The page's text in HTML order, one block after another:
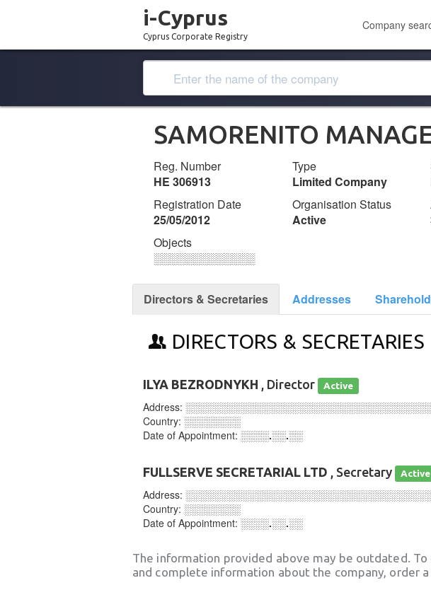
i-Cyprus
Cyprus Corporate Registry
Company
SAMORENITO
Reg. Number
ΗΕ 306913
Type
Limited Company
Registration Date
25/05/2012
Organisation Status
Active
Objects
░░░░░░░░░░░░░
Directors & Secretaries Addresses
DIRECTORS & SECRETARIES
ILYA BEZRODNYKH , Director Active
Address:
Country: ░░░░░░░░
Date of Appointment: ░░░░.░░.░░
FULLSERVE SECRETARIAL LTD , Secretary Active
Address:
Country: ░░░░░░░░
Date of Appointment: ░░░░.░░.░░
The information provided above may be outdated.
and complete information about the company, order